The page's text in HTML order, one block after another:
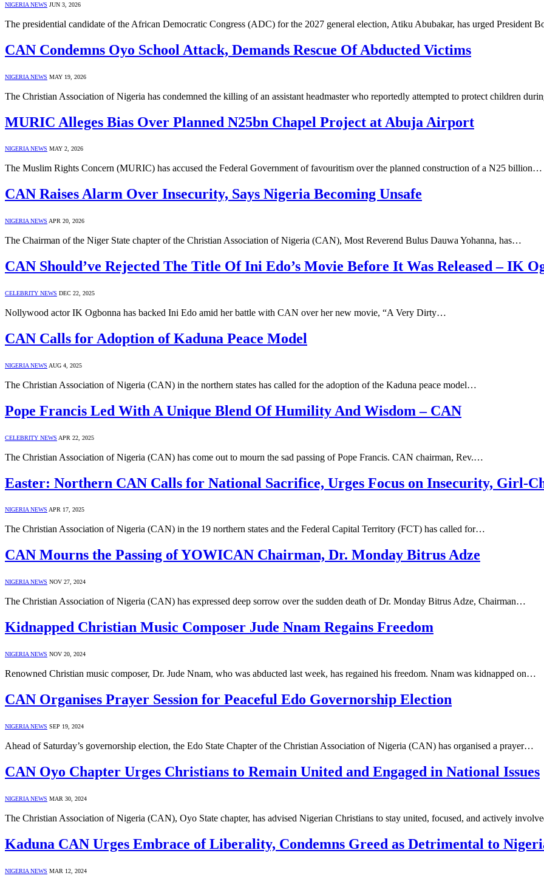
NIGERIA NEWS JUN 3, 2026
The presidential candidate of the African Democratic Congress (ADC) for the 2027 general election, Atiku Abubakar, has urged President
CAN Condemns Oyo School Attack, Demands Rescue Of Abducted Victims
NIGERIA NEWS MAY 19, 2026
The Christian Association of Nigeria has condemned the killing of an assistant headmaster who reportedly attempted to protect children
MURIC Alleges Bias Over Planned N25bn Chapel Project at Abuja Airport
NIGERIA NEWS MAY 2, 2026
The Muslim Rights Concern (MURIC) has accused the Federal Government of favouritism over the planned construction of a N25 billion…
CAN Raises Alarm Over Insecurity, Says Nigeria Becoming Unsafe
NIGERIA NEWS APR 20, 2026
The Chairman of the Niger State chapter of the Christian Association of Nigeria (CAN), Most Reverend Bulus Dauwa Yohanna, has…
CAN Should’ve Rejected The Title Of Ini Edo’s Movie Before It Was Released – IK
CELEBRITY NEWS DEC 22, 2025
Nollywood actor IK Ogbonna has backed Ini Edo amid her battle with CAN over her new movie, “A Very Dirty…
CAN Calls for Adoption of Kaduna Peace Model
NIGERIA NEWS AUG 4, 2025
The Christian Association of Nigeria (CAN) in the northern states has called for the adoption of the Kaduna peace model…
Pope Francis Led With A Unique Blend Of Humility And Wisdom – CAN
CELEBRITY NEWS APR 22, 2025
The Christian Association of Nigeria (CAN) has come out to mourn the sad passing of Pope Francis. CAN chairman, Rev.…
Easter: Northern CAN Calls for National Sacrifice, Urges Focus on Insecurity, Girl-
NIGERIA NEWS APR 17, 2025
The Christian Association of Nigeria (CAN) in the 19 northern states and the Federal Capital Territory (FCT) has called for…
CAN Mourns the Passing of YOWICAN Chairman, Dr. Monday Bitrus Adze
NIGERIA NEWS NOV 27, 2024
The Christian Association of Nigeria (CAN) has expressed deep sorrow over the sudden death of Dr. Monday Bitrus Adze, Chairman…
Kidnapped Christian Music Composer Jude Nnam Regains Freedom
NIGERIA NEWS NOV 20, 2024
Renowned Christian music composer, Dr. Jude Nnam, who was abducted last week, has regained his freedom. Nnam was kidnapped on…
CAN Organises Prayer Session for Peaceful Edo Governorship Election
NIGERIA NEWS SEP 19, 2024
Ahead of Saturday’s governorship election, the Edo State Chapter of the Christian Association of Nigeria (CAN) has organised a prayer…
CAN Oyo Chapter Urges Christians to Remain United and Engaged in National Issues
NIGERIA NEWS MAR 30, 2024
The Christian Association of Nigeria (CAN), Oyo State chapter, has advised Nigerian Christians to stay united, focused, and actively
Kaduna CAN Urges Embrace of Liberality, Condemns Greed as Detrimental to
NIGERIA NEWS MAR 12, 2024